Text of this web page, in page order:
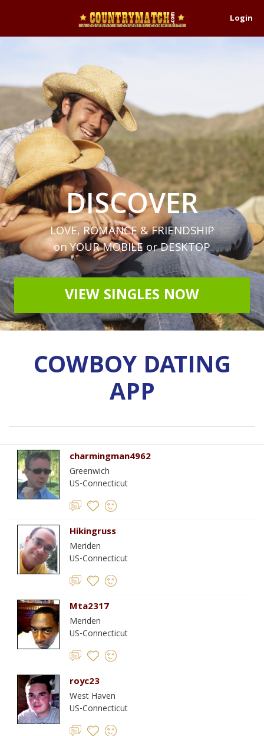
Login
DISCOVER
LOVE, ROMANCE & FRIENDSHIP
on YOUR MOBILE or DESKTOP
VIEW SINGLES NOW
COWBOY DATING
APP
charmingman4962
Greenwich
US-Connecticut
Hikingruss
Meriden
US-Connecticut
Mta2317
Meriden
US-Connecticut
royc23
West Haven
US-Connecticut